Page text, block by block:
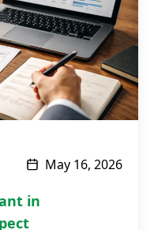
May 16, 2026
in